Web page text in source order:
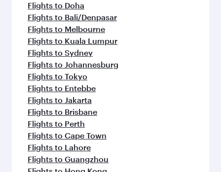
Flights to Doha
Flights to Bali/Denpasar
Flights to Melbourne
Flights to Kuala Lumpur
Flights to Sydney
Flights to Johannesburg
Flights to Tokyo
Flights to Entebbe
Flights to Jakarta
Flights to Brisbane
Flights to Perth
Flights to Cape Town
Flights to Lahore
Flights to Guangzhou